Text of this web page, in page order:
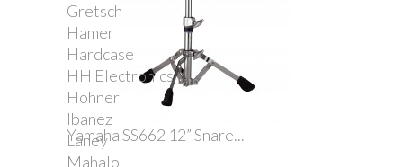
Gretsch
Hamer
Hardcase
HH Electronics
Hohner
Ibanez
Laney
Mahalo
Yamaha SS662 12” Snare...